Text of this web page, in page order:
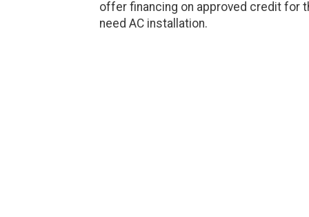
offer financing on approved credit for
need AC installation.